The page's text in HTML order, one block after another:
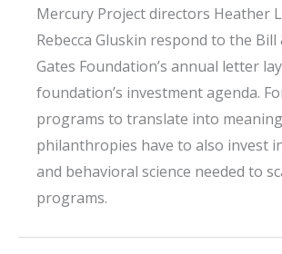
Mercury Project directors Heather
Rebecca Gluskin respond to the Bill
Gates Foundation’s annual letter
foundation’s investment agenda.
programs to translate into
philanthropies have to also invest
and behavioral science needed to
programs.